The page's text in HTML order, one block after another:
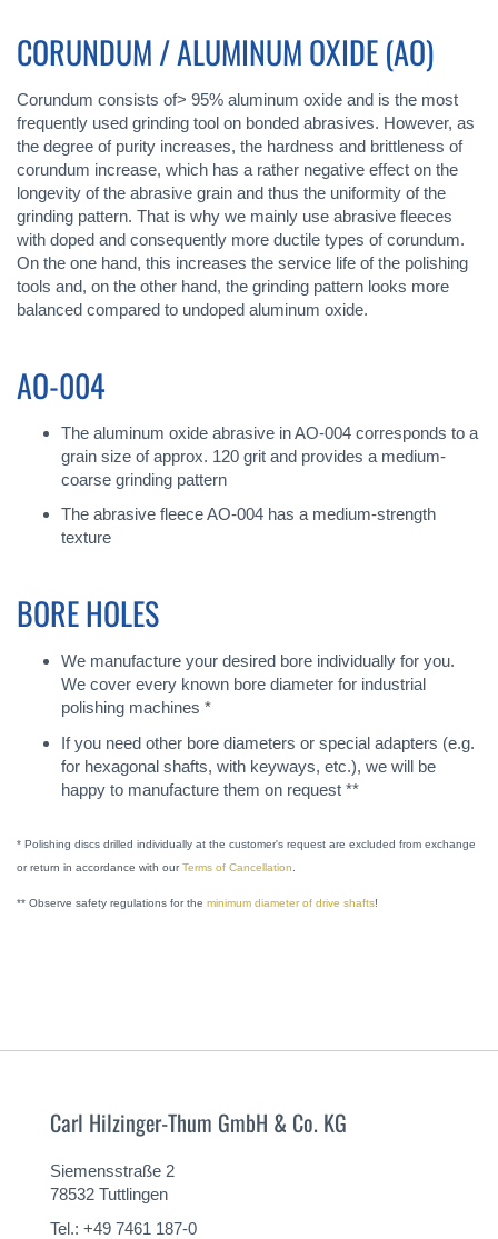
CORUNDUM / ALUMINUM OXIDE (AO)
Corundum consists of> 95% aluminum oxide and is the most
frequently used grinding tool on bonded abrasives. However, as
the degree of purity increases, the hardness and brittleness of
corundum increase, which has a rather negative effect on the
longevity of the abrasive grain and thus the uniformity of the
grinding pattern. That is why we mainly use abrasive fleeces
with doped and consequently more ductile types of corundum.
On the one hand, this increases the service life of the polishing
tools and, on the other hand, the grinding pattern looks more
balanced compared to undoped aluminum oxide.
AO-004
The aluminum oxide abrasive in AO-004 corresponds to a
grain size of approx. 120 grit and provides a medium-
coarse grinding pattern
The abrasive fleece AO-004 has a medium-strength
texture
BORE HOLES
We manufacture your desired bore individually for you.
We cover every known bore diameter for industrial
polishing machines *
If you need other bore diameters or special adapters (e.g.
for hexagonal shafts, with keyways, etc.), we will be
happy to manufacture them on request **
* Polishing discs drilled individually at the customer's request are excluded from exchange
or return in accordance with ourTerms of Cancellation
** Observe safety regulations for the minimum diameter of drive shafts!
Carl Hilzinger-Thum GmbH & Co. KG
Siemensstraße 2
78532 Tuttlingen
Tel.: +49 7461 187-0